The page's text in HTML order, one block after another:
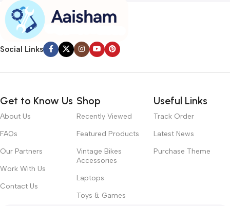
Social Links
Get to Know Us
About Us
FAQs
Our Partners
Work With Us
Contact Us
Shop
Recently Viewed
Featured Products
Vintage Bikes
Accessories
Laptops
Toys & Games
Useful Links
Track Order
Latest News
Purchase Theme